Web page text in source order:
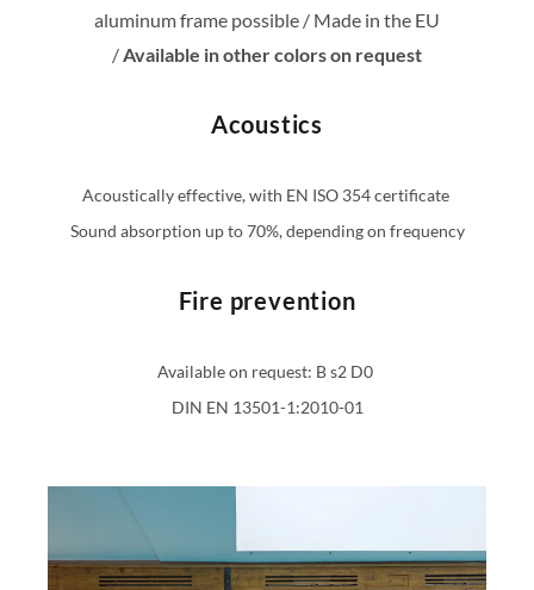
aluminum frame possible / Made in the EU
/Available in other colors on request
Acoustics
Acoustically effective, with EN ISO 354 certificate
Sound absorption up to 70%, depending on frequency
Fire prevention
Available on request: B s2 D0
DIN EN 13501-1:2010-01